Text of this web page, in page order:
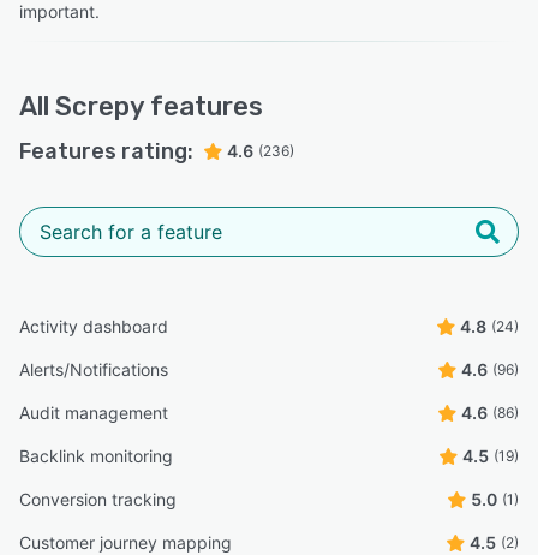
important.
All Screpy features
Features rating: 4.6 (236)
Activity dashboard 4.8 (24)
Alerts/Notifications 4.6 (96)
Audit management 4.6 (86)
Backlink monitoring 4.5 (19)
Conversion tracking 5.0 (1)
Customer journey mapping 4.5 (2)